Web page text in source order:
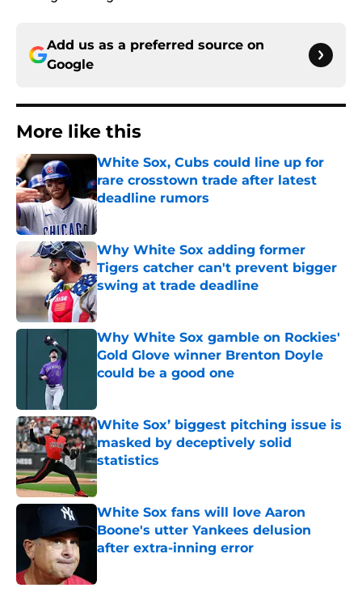
Add us as a preferred source on
Google
More like this
White Sox, Cubs could line up for
rare crosstown trade after latest
deadline rumors
Published by on Invalid Date
Why White Sox adding former
Tigers catcher can't prevent bigger
swing at trade deadline
Published by on Invalid Date
Why White Sox gamble on Rockies'
Gold Glove winner Brenton Doyle
could be a good one
White Sox’ biggest pitching issue is
masked by deceptively solid
statistics
Published by on Invalid Date
White Sox fans will love Aaron
Boone's utter Yankees delusion
after extra-inning error